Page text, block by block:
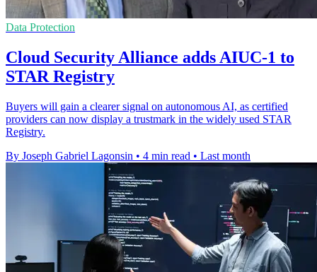
Data Protection
Cloud Security Alliance adds AIUC-1 to
STAR Registry
Buyers will gain a clearer signal on autonomous AI, as certified
providers can now display a trustmark in the widely used STAR
Registry.
By Joseph Gabriel Lagonsin • 4 min read • Last month